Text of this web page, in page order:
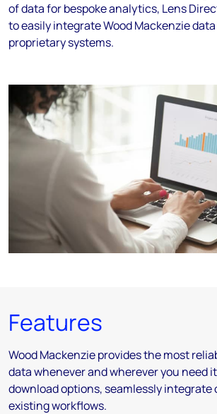
of data for bespoke analytics, Lens
to easily integrate Wood Mackenzie
proprietary systems.
Features
Wood Mackenzie provides the most
data whenever and wherever you need
download options, seamlessly integrate
existing workflows.